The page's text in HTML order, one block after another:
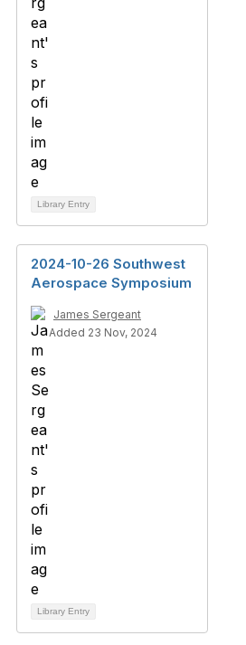
Library Entry
2024-10-26 Southwest
Aerospace Symposium
James Sergeant
Added 23 Nov, 2024
Library Entry